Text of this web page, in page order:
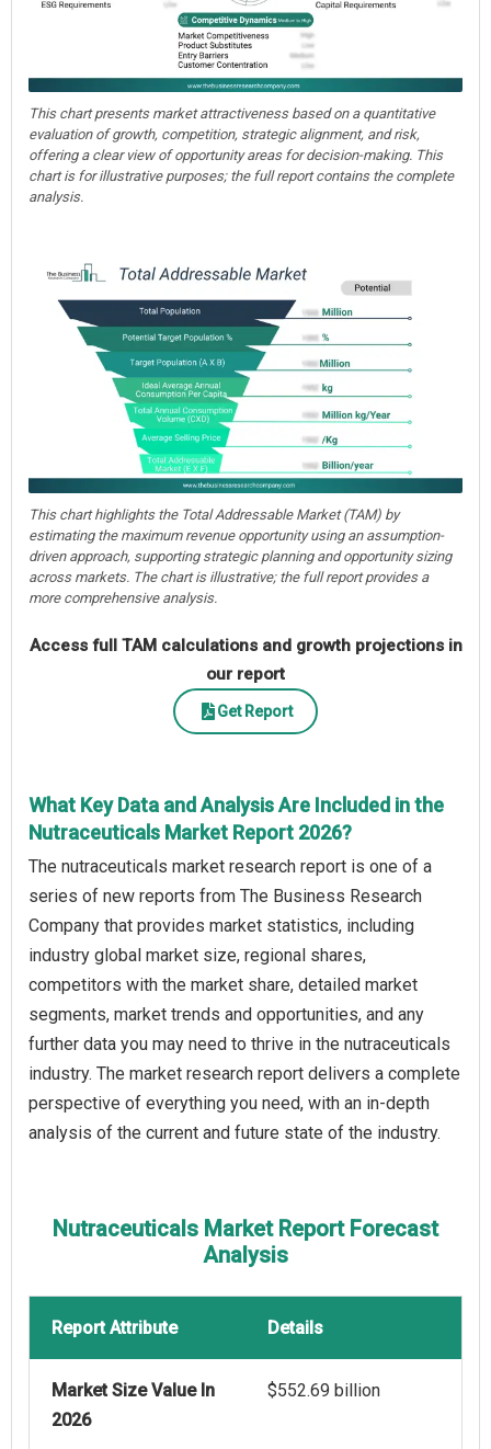
This chart presents market attractiveness based on a quantitative
evaluation of growth, competition, strategic alignment, and risk,
offering a clear view of opportunity areas for decision-making. This
chart is for illustrative purposes; the full report contains the complete
analysis.
This chart highlights the Total Addressable Market (TAM) by
estimating the maximum revenue opportunity using an assumption-
driven approach, supporting strategic planning and opportunity sizing
across markets. The chart is illustrative; the full report provides a
more comprehensive analysis.
Access full TAM calculations and growth projections in
our report
Get Report
What Key Data and Analysis Are Included in the
Nutraceuticals Market Report 2026?
The nutraceuticals market research report is one of a
series of new reports from The Business Research
Company that provides market statistics, including
industry global market size, regional shares,
competitors with the market share, detailed market
segments, market trends and opportunities, and any
further data you may need to thrive in the nutraceuticals
industry. The market research report delivers a complete
perspective of everything you need, with an in-depth
analysis of the current and future state of the industry.
Nutraceuticals Market Report Forecast
Analysis
Report Attribute Details
Market Size Value In
2026
$552.69 billion